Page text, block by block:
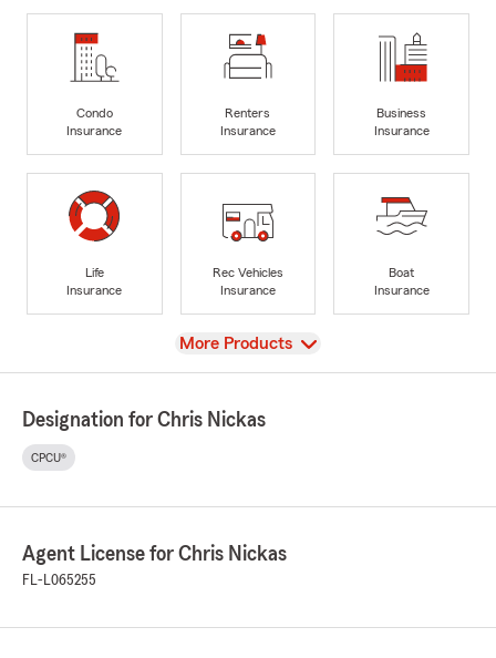
Condo
Insurance
Renters
Insurance
Business
Insurance
Life
Insurance
Rec Vehicles
Insurance
Boat
Insurance
View
More Products
Designation for Chris Nickas
CPCU®
Agent License for Chris Nickas
FL-L065255